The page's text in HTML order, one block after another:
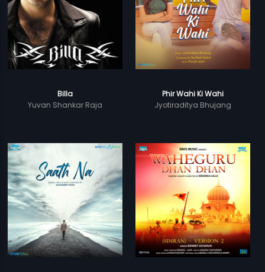
Billa
Yuvan Shankar Raja
Phir Wahi Ki Wahi
Jyotiraditya Bhujang